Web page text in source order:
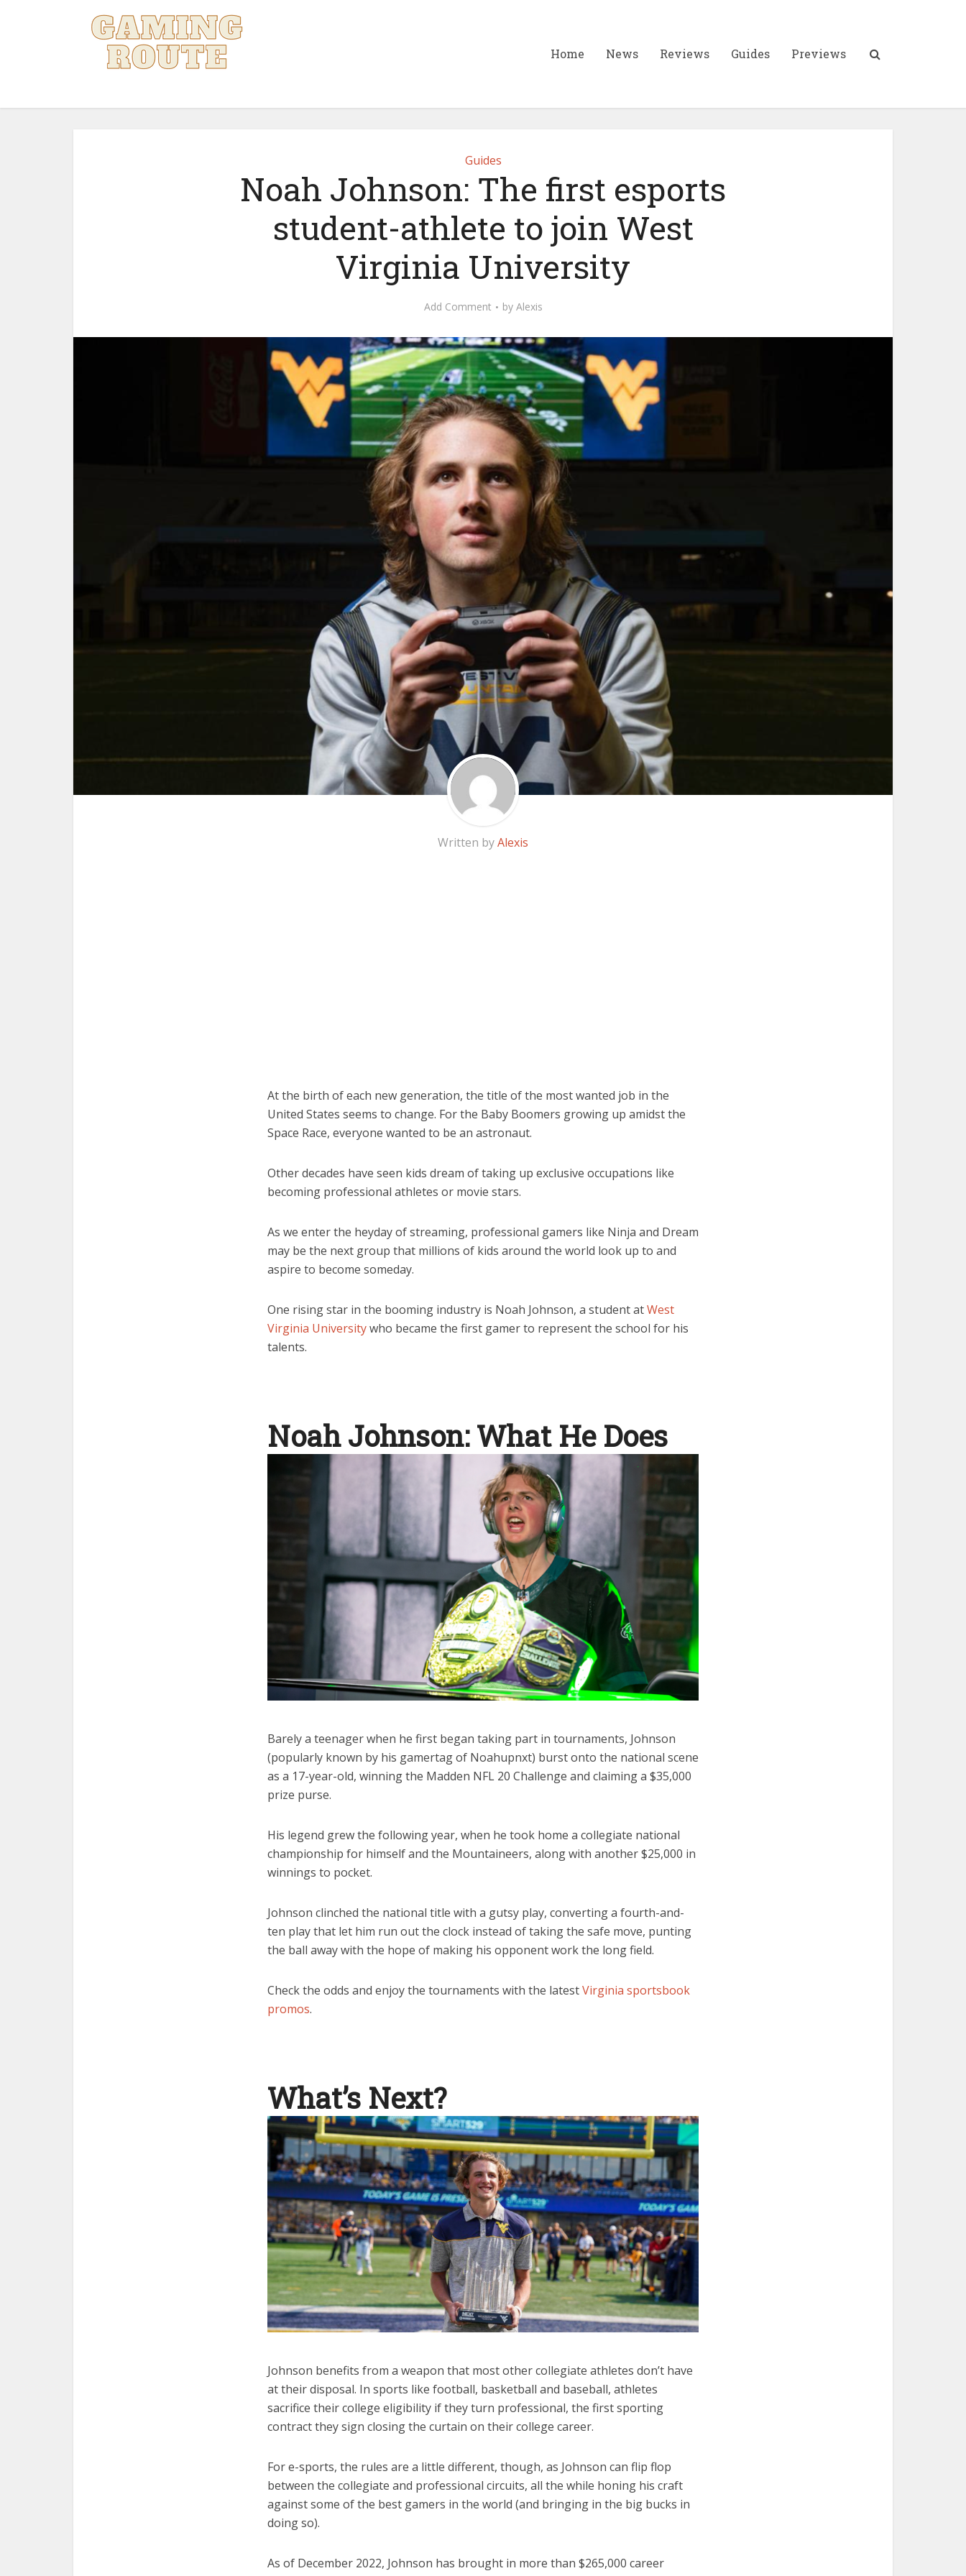
Home News Reviews Guides Previews
Guides
Noah Johnson: The first esports
student-athlete to join West
Virginia University
Add Comment by Alexis
Written byAlexis
At the birth of each new generation, the title of the most wanted job in the
United States seems to change. For the Baby Boomers growing up amidst the
Space Race, everyone wanted to be an astronaut.
Other decades have seen kids dream of taking up exclusive occupations like
becoming professional athletes or movie stars.
As we enter the heyday of streaming, professional gamers like Ninja and Dream
may be the next group that millions of kids around the world look up to and
aspire to become someday.
One rising star in the booming industry is Noah Johnson, a student atWest
Virginia Universitywho became the first gamer to represent the school for his
talents.
Noah Johnson: What He Does
Barely a teenager when he first began taking part in tournaments, Johnson
(popularly known by his gamertag of Noahupnxt) burst onto the national scene
as a 17-year-old, winning the Madden NFL 20 Challenge and claiming a $35,000
prize purse.
His legend grew the following year, when he took home a collegiate national
championship for himself and the Mountaineers, along with another $25,000 in
winnings to pocket.
Johnson clinched the national title with a gutsy play, converting a fourth-and-
ten play that let him run out the clock instead of taking the safe move, punting
the ball away with the hope of making his opponent work the long field.
Check the odds and enjoy the tournaments with the latestVirginia sportsbook
promos.
What’s Next?
Johnson benefits from a weapon that most other collegiate athletes don’t have
at their disposal. In sports like football, basketball and baseball, athletes
sacrifice their college eligibility if they turn professional, the first sporting
contract they sign closing the curtain on their college career.
For e-sports, the rules are a little different, though, as Johnson can flip flop
between the collegiate and professional circuits, all the while honing his craft
against some of the best gamers in the world (and bringing in the big bucks in
doing so).
As of December 2022, Johnson has brought in more than $265,000 career